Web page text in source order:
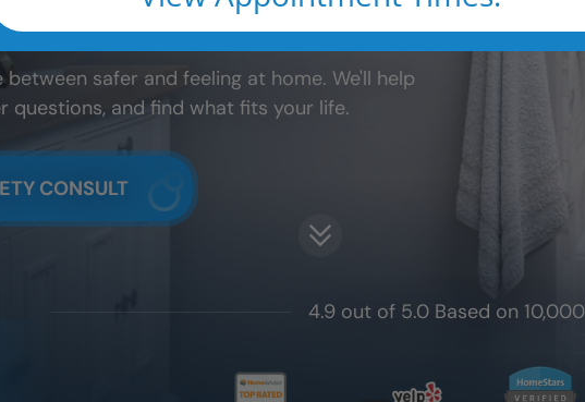
still feel like home.
safer and feeling at home. We'll help
questions, and find what fits your life.
CONSULT
4.9 out of 5.0 Based on